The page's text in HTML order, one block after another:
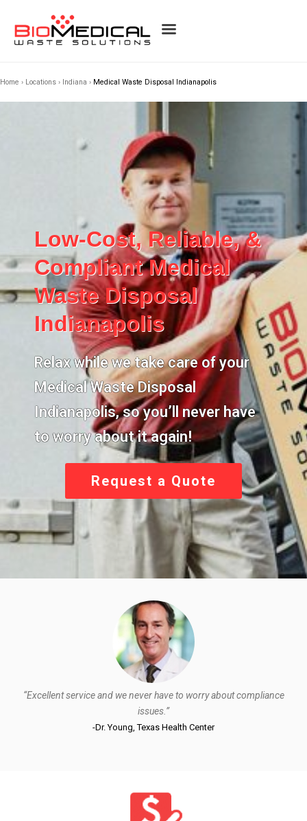
Home › Locations › Indiana › Medical Waste Disposal Indianapolis
Low-Cost, Reliable, &
Compliant Medical
Waste Disposal
Indianapolis
Relax while we take care of your
Medical Waste Disposal
Indianapolis,so you’ll never have
to worry about it again!
Request a Quote
“Excellent service and we never have to worry about compliance
issues.”
-Dr. Young, Texas Health Center